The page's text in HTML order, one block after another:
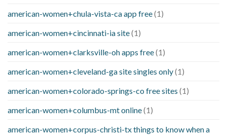
american-women+chula-vista-ca app free(1)
american-women+cincinnati-ia site(1)
american-women+clarksville-oh apps free(1)
american-women+cleveland-ga site singles only(1)
american-women+colorado-springs-co free sites (1)
american-women+columbus-mt online(1)
american-women+corpus-christi-tx things to know when a